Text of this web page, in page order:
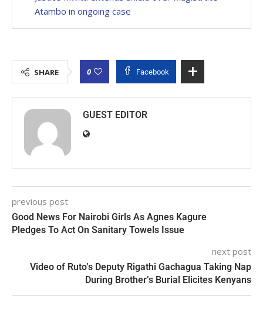
Atambo in ongoing case
SHARE 0 Facebook
GUEST EDITOR
previous post
Good News For Nairobi Girls As Agnes Kagure
Pledges To Act On Sanitary Towels Issue
next post
Video of Ruto’s Deputy Rigathi Gachagua Taking Nap
During Brother’s Burial Elicites Kenyans